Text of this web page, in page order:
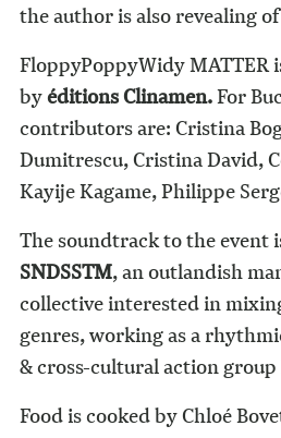
the author is also revealing
FloppyPoppyWidy MATTER
byéditions Clinamen.For
contributors are: Cristina
Dumitrescu, Cristina David,
Kayije Kagame, Philippe
The soundtrack to the event
SNDSSTM, an outlandish
collective interested in
genres, working as a
& cross-cultural action group
Food is cooked by Chloé